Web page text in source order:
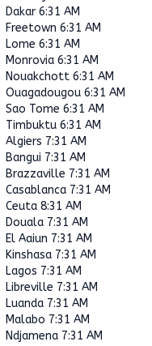
Dakar 6:31 AM
Freetown 6:31 AM
Lome 6:31 AM
Monrovia 6:31 AM
Nouakchott 6:31 AM
Ouagadougou 6:31 AM
Sao Tome 6:31 AM
Timbuktu 6:31 AM
Algiers 7:31 AM
Bangui 7:31 AM
Brazzaville 7:31 AM
Casablanca 7:31 AM
Ceuta 8:31 AM
Douala 7:31 AM
El Aaiun 7:31 AM
Kinshasa 7:31 AM
Lagos 7:31 AM
Libreville 7:31 AM
Luanda 7:31 AM
Malabo 7:31 AM
Ndjamena 7:31 AM